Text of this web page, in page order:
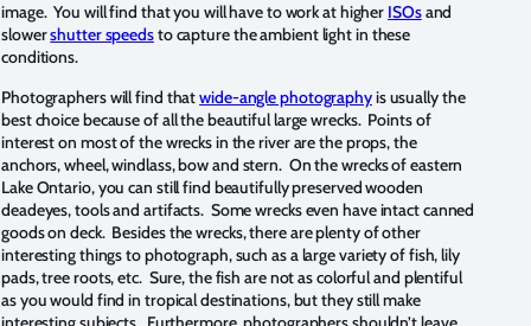
image. You will find that you will have to work at higher ISOsand
slowershutter speedsto capture the ambient light in these
conditions.
Photographers will find thatwide-angle photographyis usually the
best choice because of all the beautiful large wrecks. Points of
interest on most of the wrecks in the river are the props, the
anchors, wheel, windlass, bow and stern. On the wrecks of eastern
Lake Ontario, you can still find beautifully preserved wooden
deadeyes, tools and artifacts. Some wrecks even have intact canned
goods on deck. Besides the wrecks, there are plenty of other
interesting things to photograph, such as a large variety of fish, lily
pads, tree roots, etc. Sure, the fish are not as colorful and plentiful
as you would find in tropical destinations, but they still make